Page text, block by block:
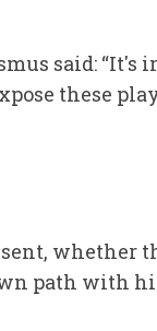
said:
these
path with